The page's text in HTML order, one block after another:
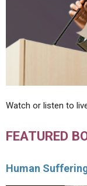
Watch or listen to
FEATURED
Human